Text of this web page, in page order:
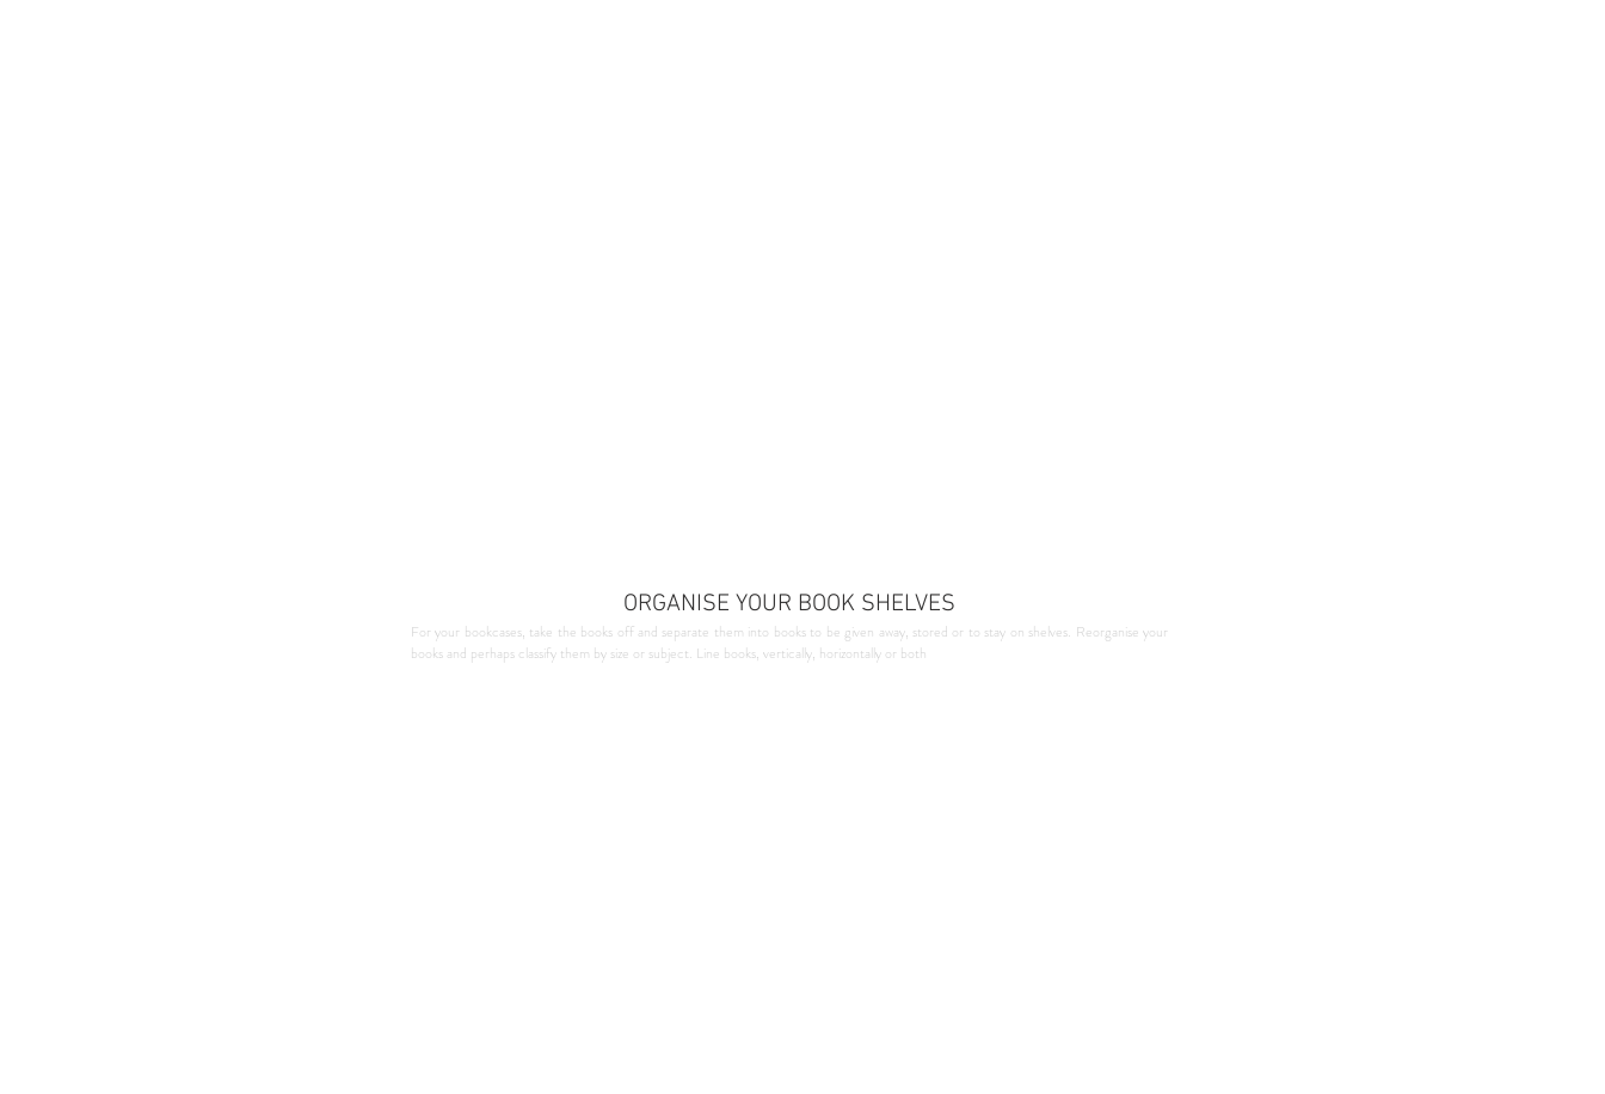
ORGANISE YOUR BOOK SHELVES
For your bookcases, take the books off and separate them into books to be given away, stored or to stay on shelves. Reorganise your
books and perhaps classify them by size or subject. Line books, vertically, horizontally or both